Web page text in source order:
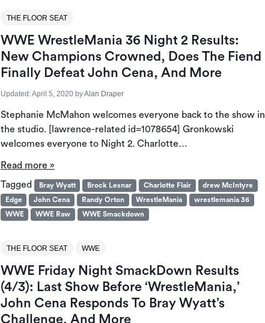
THE FLOOR SEAT
WWE WrestleMania 36 Night 2 Results:
New Champions Crowned, Does The Fiend
Finally Defeat John Cena, And More
Updated:April 5, 2020byAlan Draper
Stephanie McMahon welcomes everyone back to the show in
the studio. [lawrence-related id=1078654] Gronkowski
welcomes everyone to Night 2. Charlotte…
Read more »
Tagged
Bray Wyatt Brock Lesnar Charlotte Flair
drew McIntyre
Edge
John Cena Randy Orton WrestleMania
wrestlemania 36
WWE
WWE Raw WWE Smackdown
THE FLOOR SEAT WWE
WWE Friday Night SmackDown Results
(4/3): Last Show Before ‘WrestleMania,’
John Cena Responds To Bray Wyatt’s
Challenge, And More